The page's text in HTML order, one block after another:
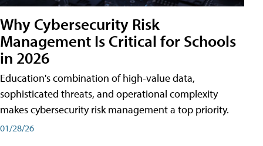
Why Cybersecurity Risk
Management Is Critical for Schools
in 2026
Education's combination of high-value data,
sophisticated threats, and operational complexity
makes cybersecurity risk management a top priority.
01/28/26